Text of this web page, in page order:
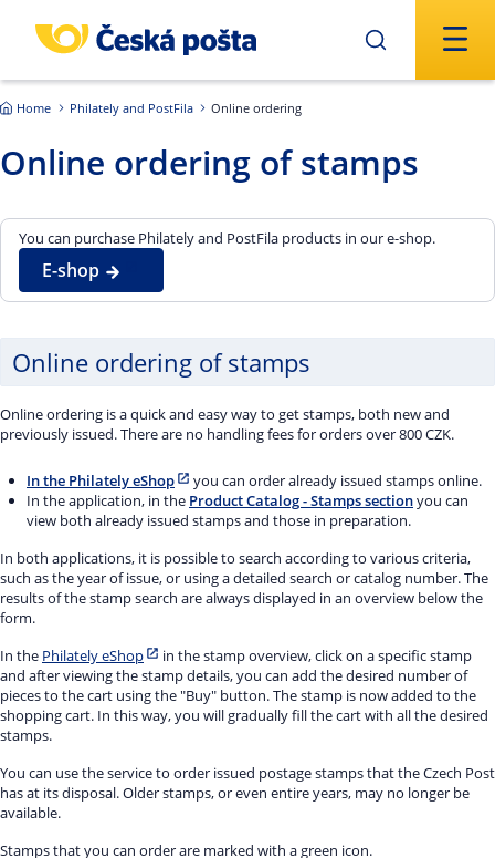
Home Philately and PostFila Online ordering
Online ordering of stamps
You can purchase Philately and PostFila products in our e-shop.
E-shop
Online ordering of stamps
Online ordering is a quick and easy way to get stamps, both new and
previously issued. There are no handling fees for orders over 800 CZK.
In the Philately eShop
you can order already issued stamps online.
In the application, in the Product Catalog - Stamps sectionyou can
view both already issued stamps and those in preparation.
In both applications, it is possible to search according to various criteria,
such as the year of issue, or using a detailed search or catalog number. The
results of the stamp search are always displayed in an overview below the
form.
In the Philately eShop
in the stamp overview, click on a specific stamp
and after viewing the stamp details, you can add the desired number of
pieces to the cart using the "Buy" button. The stamp is now added to the
shopping cart. In this way, you will gradually fill the cart with all the desired
stamps.
You can use the service to order issued postage stamps that the Czech Post
has at its disposal. Older stamps, or even entire years, may no longer be
available.
Stamps that you can order are marked with a green icon.